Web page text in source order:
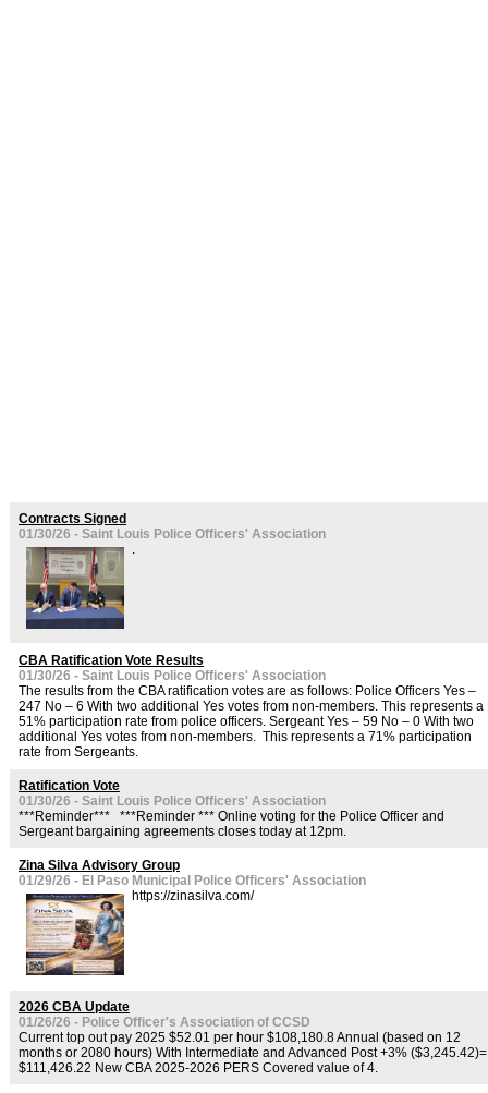
Contracts Signed
01/30/26 - Saint Louis Police Officers' Association
.
CBA Ratification Vote Results
01/30/26 - Saint Louis Police Officers' Association
The results from the CBA ratification votes are as follows: Police Officers Yes –
247 No – 6 With two additional Yes votes from non-members. This represents a
51% participation rate from police officers. Sergeant Yes – 59 No – 0 With two
additional Yes votes from non-members. This represents a 71% participation
rate from Sergeants.
Ratification Vote
01/30/26 - Saint Louis Police Officers' Association
***Reminder*** ***Reminder *** Online voting for the Police Officer and
Sergeant bargaining agreements closes today at 12pm.
Zina Silva Advisory Group
01/29/26 - El Paso Municipal Police Officers' Association
https://zinasilva.com/
2026 CBA Update
01/26/26 - Police Officer's Association of CCSD
Current top out pay 2025 $52.01 per hour $108,180.8 Annual (based on 12
months or 2080 hours) With Intermediate and Advanced Post +3% ($3,245.42)=
$111,426.22 New CBA 2025-2026 PERS Covered value of 4.